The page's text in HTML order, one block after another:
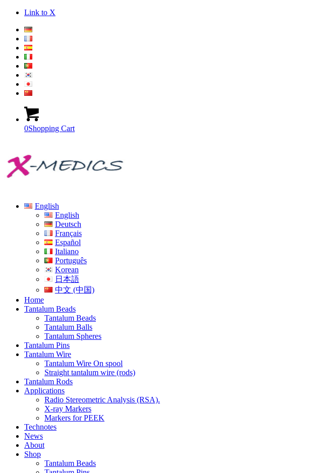
Link to X
0Shopping Cart
English
English
Deutsch
Français
Español
Italiano
Português
Korean
日本語
中文 (中国)
Home
Tantalum Beads
Tantalum Beads
Tantalum Balls
Tantalum Spheres
Tantalum Pins
Tantalum Wire
Tantalum Wire On spool
Straight tantalum wire (rods)
Tantalum Rods
Applications
Radio Stereometric Analysis (RSA).
X-ray Markers
Markers for PEEK
Technotes
News
About
Shop
Tantalum Beads